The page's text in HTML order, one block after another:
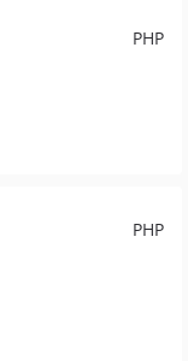
PHP
PHP